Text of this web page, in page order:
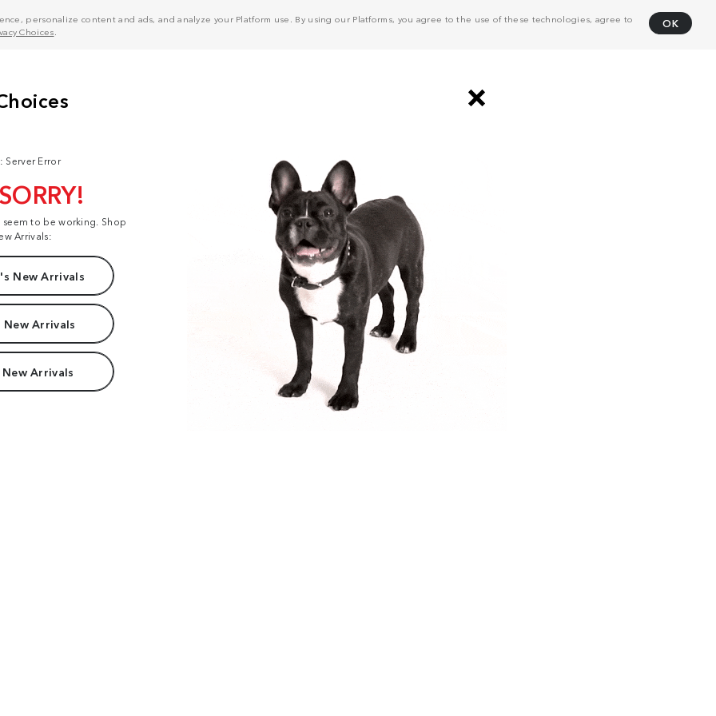
personalize content and ads, and analyze your Platform use. By using our Platforms, you agree to the use of these technologies, agree to
Choices
OK
Server Error
to be working. Shop
Arrivals:
New Arrivals
New Arrivals
Arrivals